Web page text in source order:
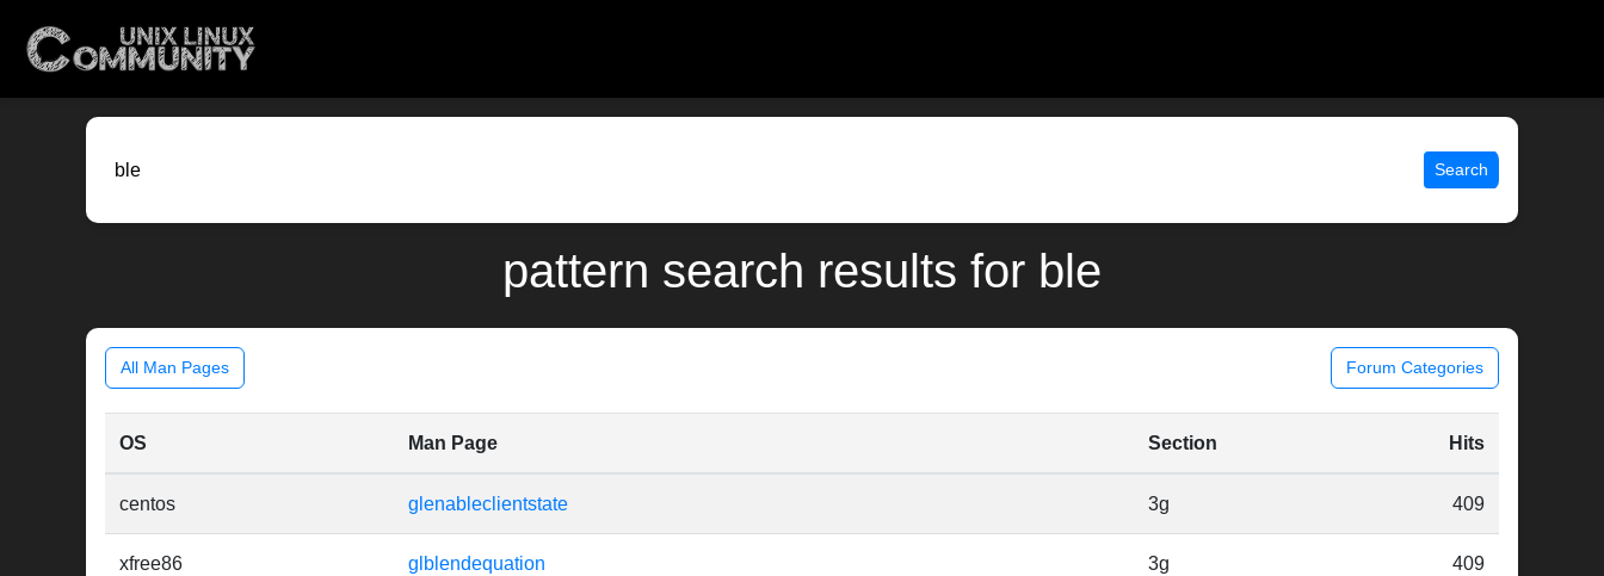
Search
pattern search results for ble
All Man Pages Forum Categories
OS Man Page Section Hits
centos glenableclientstate 3g 409
xfree86 glblendequation 3g 409